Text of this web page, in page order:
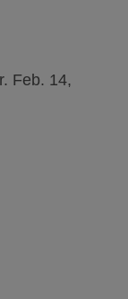
Feb. 14,